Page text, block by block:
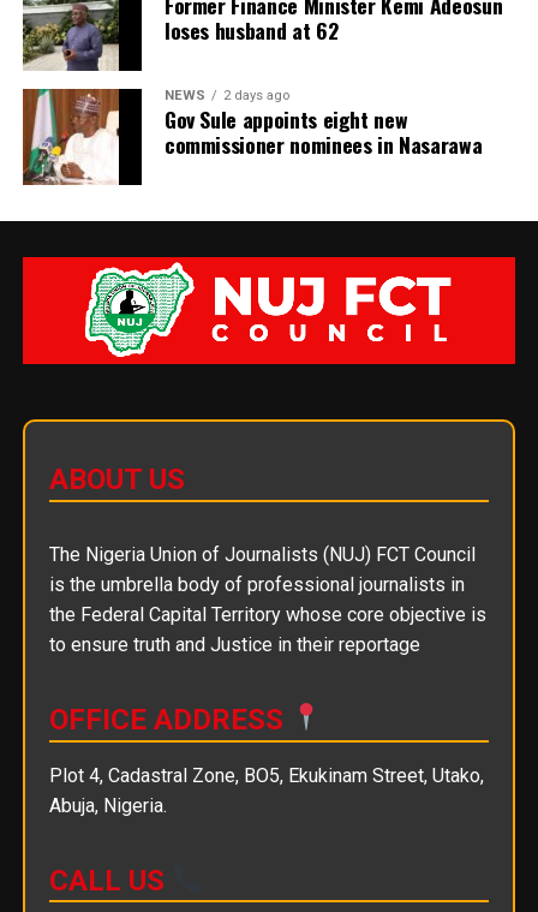
loses husband at 62
NEWS 2 days ago
Gov Sule appoints eight new
commissioner nominees in Nasarawa
ABOUT US
The Nigeria Union of Journalists (NUJ) FCT Council
is the umbrella body of professional journalists in
the Federal Capital Territory whose core objective is
to ensure truth and Justice in their reportage
OFFICE ADDRESS
Plot 4, Cadastral Zone, BO5, Ekukinam Street, Utako,
Abuja, Nigeria.
CALL US